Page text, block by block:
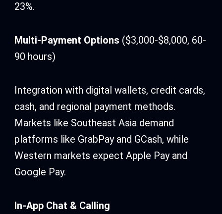
23%.
Multi-Payment Options ($3,000-$8,000, 60-
90 hours)
Integration with digital wallets, credit cards,
cash, and regional payment methods.
Markets like Southeast Asia demand
platforms like GrabPay and GCash, while
Western markets expect Apple Pay and
Google Pay.
In-App Chat & Calling